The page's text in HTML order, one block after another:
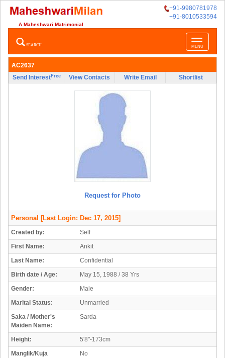
+91-9980781978
+91-8010533594
A Maheshwari Matrimonial
Toggle
navigation
MENU
SEARCH
AC2637
Send InterestFree View Contacts Write Email Shortlist
Request for Photo
Personal [Last Login: Dec 17, 2015]
Created by:
Self
First Name:
Ankit
Last Name:
Confidential
Birth date / Age:
May 15, 1988 / 38 Yrs
Gender:
Male
Marital Status:
Unmarried
Saka / Mother's
Maiden Name:
Sarda
Height:
5'8"-173cm
Manglik/Kuja
No